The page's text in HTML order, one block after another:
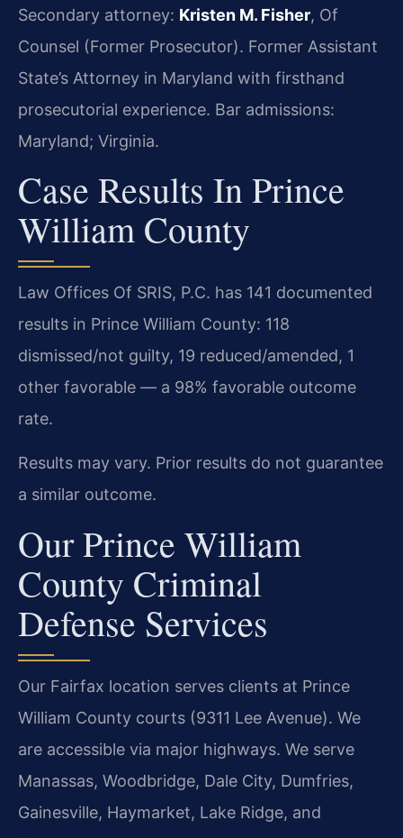
Secondary attorney: Kristen M. Fisher, Of
Counsel (Former Prosecutor). Former Assistant
State’s Attorney in Maryland with firsthand
prosecutorial experience. Bar admissions:
Maryland; Virginia.
Case Results In Prince
William County
Law Offices Of SRIS, P.C. has 141 documented
results in Prince William County: 118
dismissed/not guilty, 19 reduced/amended, 1
other favorable — a 98% favorable outcome
rate.
Results may vary. Prior results do not guarantee
a similar outcome.
Our Prince William
County Criminal
Defense Services
Our Fairfax location serves clients at Prince
William County courts (9311 Lee Avenue). We
are accessible via major highways. We serve
Manassas, Woodbridge, Dale City, Dumfries,
Gainesville, Haymarket, Lake Ridge, and